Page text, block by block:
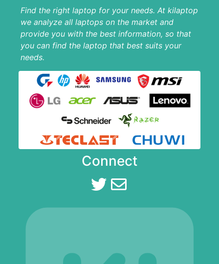
Find the right laptop for your needs. At kilaptop
we analyze all laptops on the market and
provide you with the best information, so that
you can find the laptop that best suits your
needs.
Connect